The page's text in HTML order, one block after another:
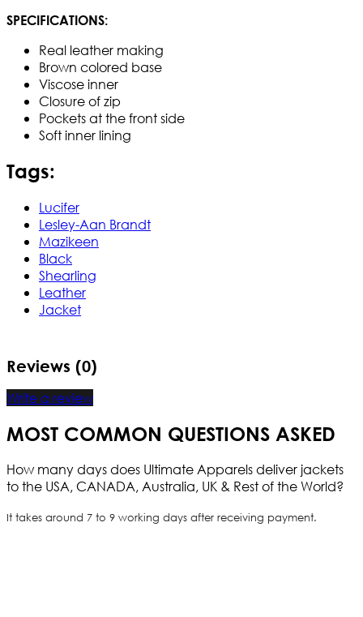
SPECIFICATIONS:
Real leather making
Brown colored base
Viscose inner
Closure of zip
Pockets at the front side
Soft inner lining
Tags:
Lucifer
Lesley-Aan Brandt
Mazikeen
Black
Shearling
Leather
Jacket
Reviews (0)
Write a review
MOST COMMON QUESTIONS ASKED
How many days does Ultimate Apparels deliver jackets
to the USA, CANADA, Australia, UK & Rest of the World?
It takes around 7 to 9 working days after receiving payment.